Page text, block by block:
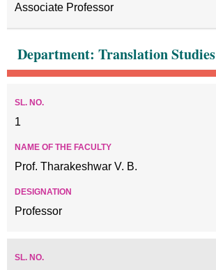
Associate Professor
Department: Translation Studies
1
Prof. Tharakeshwar V. B.
Professor